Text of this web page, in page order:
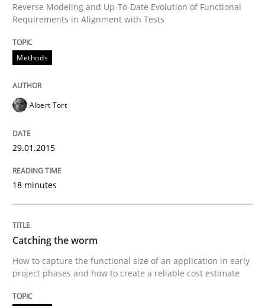
30. July 2014 · 16 minutes read · 2 Comments
Practice
RE for Testers
Why Testers should have a closer look into
30. January 2014 · 4 minutes read
Reverse Modeling and Up-To-Date Evolution of Functional
Requirements in Alignment with Tests
Methods
Albert Tort
29.01.2015
18 minutes
Catching the worm
How to capture the functional size of an application in early
project phases and how to create a reliable cost estimate